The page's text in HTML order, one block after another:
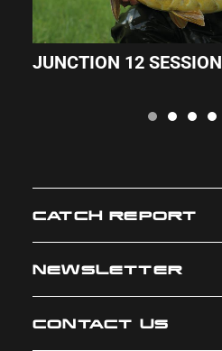
JUNCTION 12 SESSION
CATCH REPORT
NEWSLETTER
CONTACT US